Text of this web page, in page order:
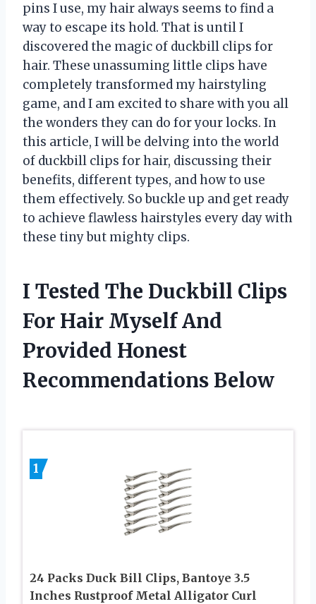
pins I use, my hair always seems to find a
way to escape its hold. That is until I
discovered the magic of duckbill clips for
hair. These unassuming little clips have
completely transformed my hairstyling
game, and I am excited to share with you all
the wonders they can do for your locks. In
this article, I will be delving into the world
of duckbill clips for hair, discussing their
benefits, different types, and how to use
them effectively. So buckle up and get ready
to achieve flawless hairstyles every day with
these tiny but mighty clips.
I Tested The Duckbill Clips
For Hair Myself And
Provided Honest
Recommendations Below
1
24 Packs Duck Bill Clips, Bantoye 3.5
Inches Rustproof Metal Alligator Curl